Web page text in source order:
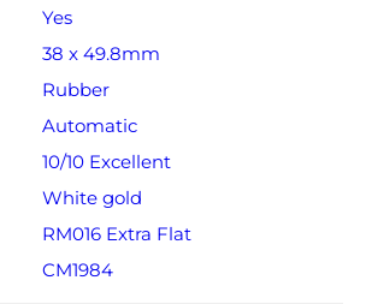
Yes
38 x 49.8mm
Rubber
Automatic
10/10 Excellent
White gold
RM016 Extra Flat
CM1984